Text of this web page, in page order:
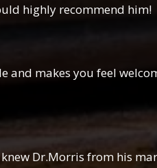
highly recommend him!
and makes you feel
Dr.Morris from his